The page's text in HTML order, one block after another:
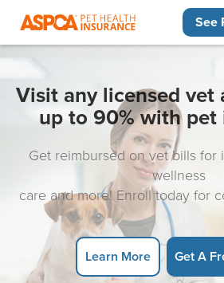
See
Visit any licensed vet
up to 90% with pet
Get reimbursed on vet bills for
wellness
care and more! Enroll today for
Learn More Get A